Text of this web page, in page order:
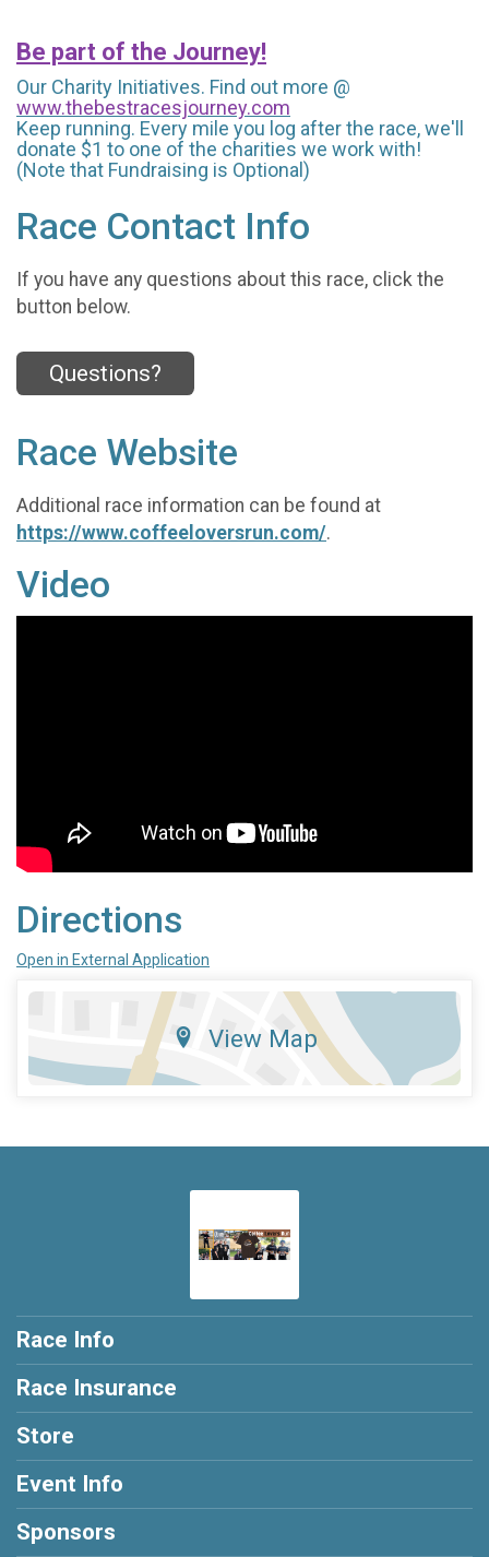
Be part of the Journey!
Our Charity Initiatives. Find out more @
www.thebestracesjourney.com
Keep running. Every mile you log after the race, we'll
donate $1 to one of the charities we work with!
(Note that Fundraising is Optional)
Race Contact Info
If you have any questions about this race, click the
button below.
Questions?
Race Website
Additional race information can be found at
https://www.coffeeloversrun.com/.
Video
Directions
Open in External Application
View Map
Race Info
Race Insurance
Store
Event Info
Sponsors